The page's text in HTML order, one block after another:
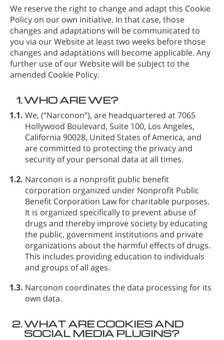
We reserve the right to change and adapt this Cookie
Policy on our own initiative. In that case, those
changes and adaptations will be communicated to
you via our Website at least two weeks before those
changes and adaptations will become applicable. Any
further use of our Website will be subject to the
amended Cookie Policy.
1.WHO ARE WE?
1.1. We, (“Narconon”), are headquartered at 7065
Hollywood Boulevard, Suite 100, Los Angeles,
California 90028, United States of America, and
are committed to protecting the privacy and
security of your personal data at all times.
1.2. Narconon is a nonprofit public benefit
corporation organized under Nonprofit Public
Benefit Corporation Law for charitable purposes.
It is organized specifically to prevent abuse of
drugs and thereby improve society by educating
the public, government institutions and private
organizations about the harmful effects of drugs.
This includes providing education to individuals
and groups of all ages.
1.3. Narconon coordinates the data processing for its
own data.
2.WHAT ARE COOKIES AND
SOCIAL MEDIA PLUGINS?